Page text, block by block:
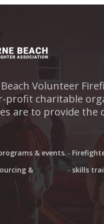
Volunteer
profit charitable
are to provide the
& events.
&
-
- skills